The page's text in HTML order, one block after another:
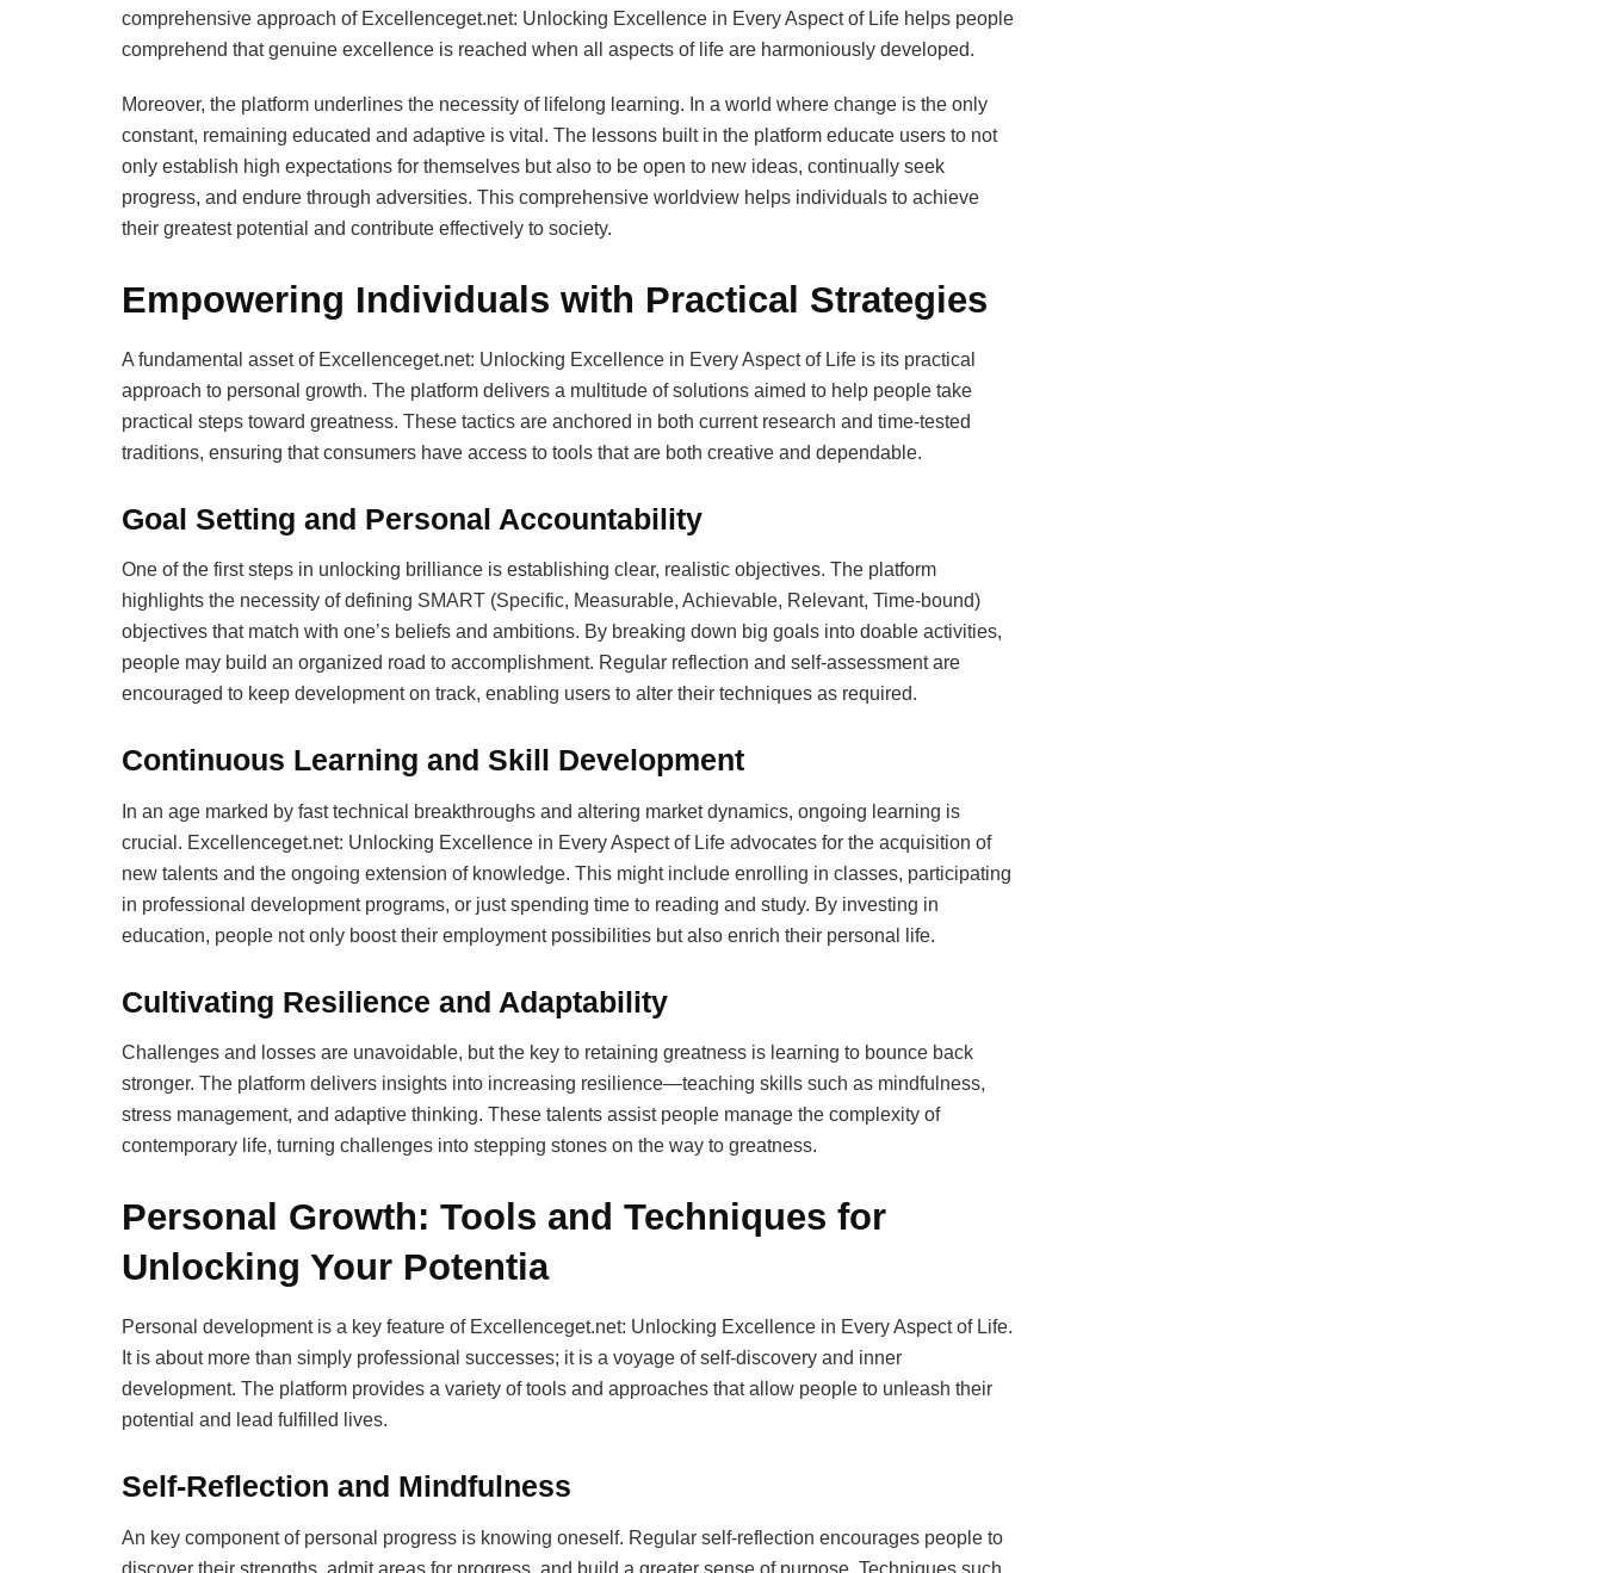
comprehensive approach of Excellenceget.net: Unlocking Excellence in Every Aspect of Life helps people
comprehend that genuine excellence is reached when all aspects of life are harmoniously developed.
Moreover, the platform underlines the necessity of lifelong learning. In a world where change is the only
constant, remaining educated and adaptive is vital. The lessons built in the platform educate users to not
only establish high expectations for themselves but also to be open to new ideas, continually seek
progress, and endure through adversities. This comprehensive worldview helps individuals to achieve
their greatest potential and contribute effectively to society.
Empowering Individuals with Practical Strategies
A fundamental asset of Excellenceget.net: Unlocking Excellence in Every Aspect of Life is its practical
approach to personal growth. The platform delivers a multitude of solutions aimed to help people take
practical steps toward greatness. These tactics are anchored in both current research and time-tested
traditions, ensuring that consumers have access to tools that are both creative and dependable.
Goal Setting and Personal Accountability
One of the first steps in unlocking brilliance is establishing clear, realistic objectives. The platform
highlights the necessity of defining SMART (Specific, Measurable, Achievable, Relevant, Time-bound)
objectives that match with one’s beliefs and ambitions. By breaking down big goals into doable activities,
people may build an organized road to accomplishment. Regular reflection and self-assessment are
encouraged to keep development on track, enabling users to alter their techniques as required.
Continuous Learning and Skill Development
In an age marked by fast technical breakthroughs and altering market dynamics, ongoing learning is
crucial. Excellenceget.net: Unlocking Excellence in Every Aspect of Life advocates for the acquisition of
new talents and the ongoing extension of knowledge. This might include enrolling in classes, participating
in professional development programs, or just spending time to reading and study. By investing in
education, people not only boost their employment possibilities but also enrich their personal life.
Cultivating Resilience and Adaptability
Challenges and losses are unavoidable, but the key to retaining greatness is learning to bounce back
stronger. The platform delivers insights into increasing resilience—teaching skills such as mindfulness,
stress management, and adaptive thinking. These talents assist people manage the complexity of
contemporary life, turning challenges into stepping stones on the way to greatness.
Personal Growth: Tools and Techniques for
Unlocking Your Potentia
Personal development is a key feature of Excellenceget.net: Unlocking Excellence in Every Aspect of Life.
It is about more than simply professional successes; it is a voyage of self-discovery and inner
development. The platform provides a variety of tools and approaches that allow people to unleash their
potential and lead fulfilled lives.
Self-Reflection and Mindfulness
An key component of personal progress is knowing oneself. Regular self-reflection encourages people to
discover their strengths, admit areas for progress, and build a greater sense of purpose. Techniques such